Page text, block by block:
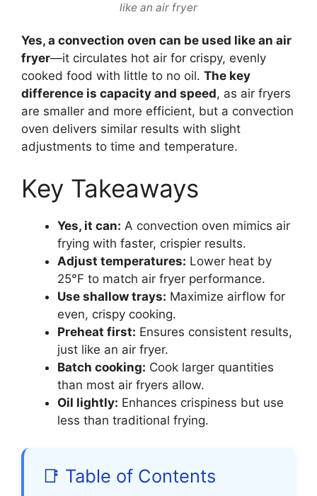
like an air fryer
Yes, a convection oven can be used like an air
fryer—it circulates hot air for crispy, evenly
cooked food with little to no oil. The key
difference is capacity and speed, as air fryers
are smaller and more efficient, but a convection
oven delivers similar results with slight
adjustments to time and temperature.
Key Takeaways
Yes, it can: A convection oven mimics air
frying with faster, crispier results.
Adjust temperatures: Lower heat by
25°F to match air fryer performance.
Use shallow trays: Maximize airflow for
even, crispy cooking.
Preheat first: Ensures consistent results,
just like an air fryer.
Batch cooking: Cook larger quantities
than most air fryers allow.
Oil lightly: Enhances crispiness but use
less than traditional frying.
📑 Table of Contents